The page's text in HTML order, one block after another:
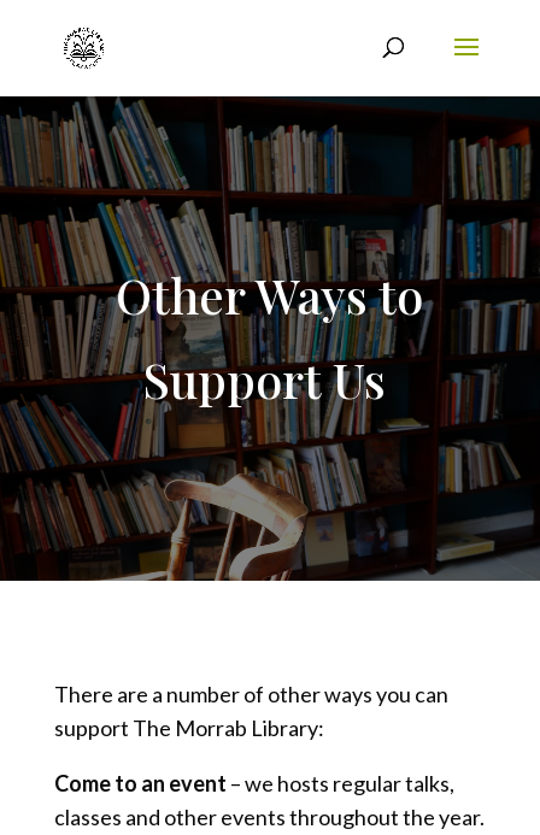
Other Ways to
Support Us
There are a number of other ways you can
support The Morrab Library:
Come to an event – we hosts regular talks,
classes and other events throughout the year.